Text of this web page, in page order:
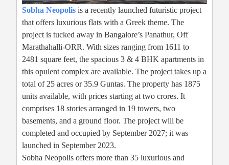
Sobha Neopolis is a recently launched futuristic project
that offers luxurious flats with a Greek theme. The
project is tucked away in Bangalore’s Panathur, Off
Marathahalli-ORR. With sizes ranging from 1611 to
2481 square feet, the spacious 3 & 4 BHK apartments in
this opulent complex are available. The project takes up a
total of 25 acres or 35.9 Guntas. The property has 1875
units available, with prices starting at two crores. It
comprises 18 stories arranged in 19 towers, two
basements, and a ground floor. The project will be
completed and occupied by September 2027; it was
launched in September 2023.
Sobha Neopolis offers more than 35 luxurious and